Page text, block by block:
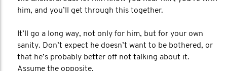
him, and you’ll get through this together.
It’ll go a long way, not only for him, but for your own
sanity. Don’t expect he doesn’t want to be bothered, or
that he’s probably better off not talking about it.
Assume the opposite.